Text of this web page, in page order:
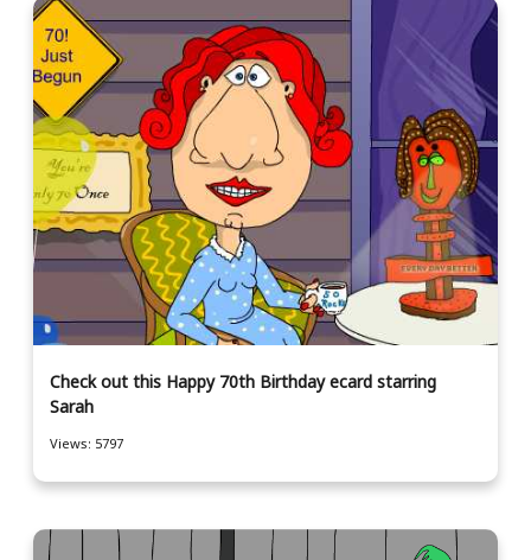
Check out this Happy 70th Birthday ecard starring
Sarah
Views: 5797